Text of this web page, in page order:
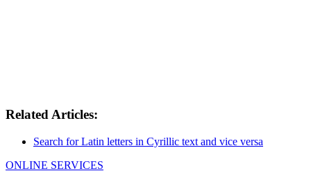
Related Articles:
Search for Latin letters in Cyrillic text and vice versa
ONLINE SERVICES